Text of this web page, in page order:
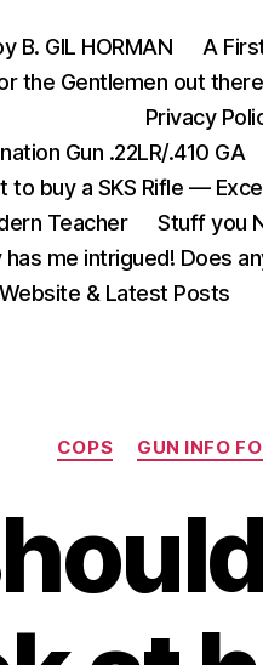
B. GIL HORMAN
A
the Gentlemen out there
Privacy
Gun .22LR/.410 GA
to buy a SKS Rifle —
Teacher
Stuff you
has me intrigued! Does
& Latest Posts
COPS GUN INFO